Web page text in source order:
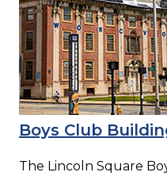
Boys Club
The Lincoln Square